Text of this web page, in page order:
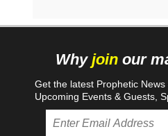
Lord will find
California Residents
Why join our
Get the latest Prophetic News
Upcoming Events & Guests,